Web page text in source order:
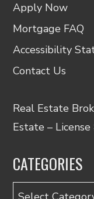
Apply Now
Mortgage FAQ
Accessibility
Contact Us
Real Estate
Estate –
CATEGORIES
Categories